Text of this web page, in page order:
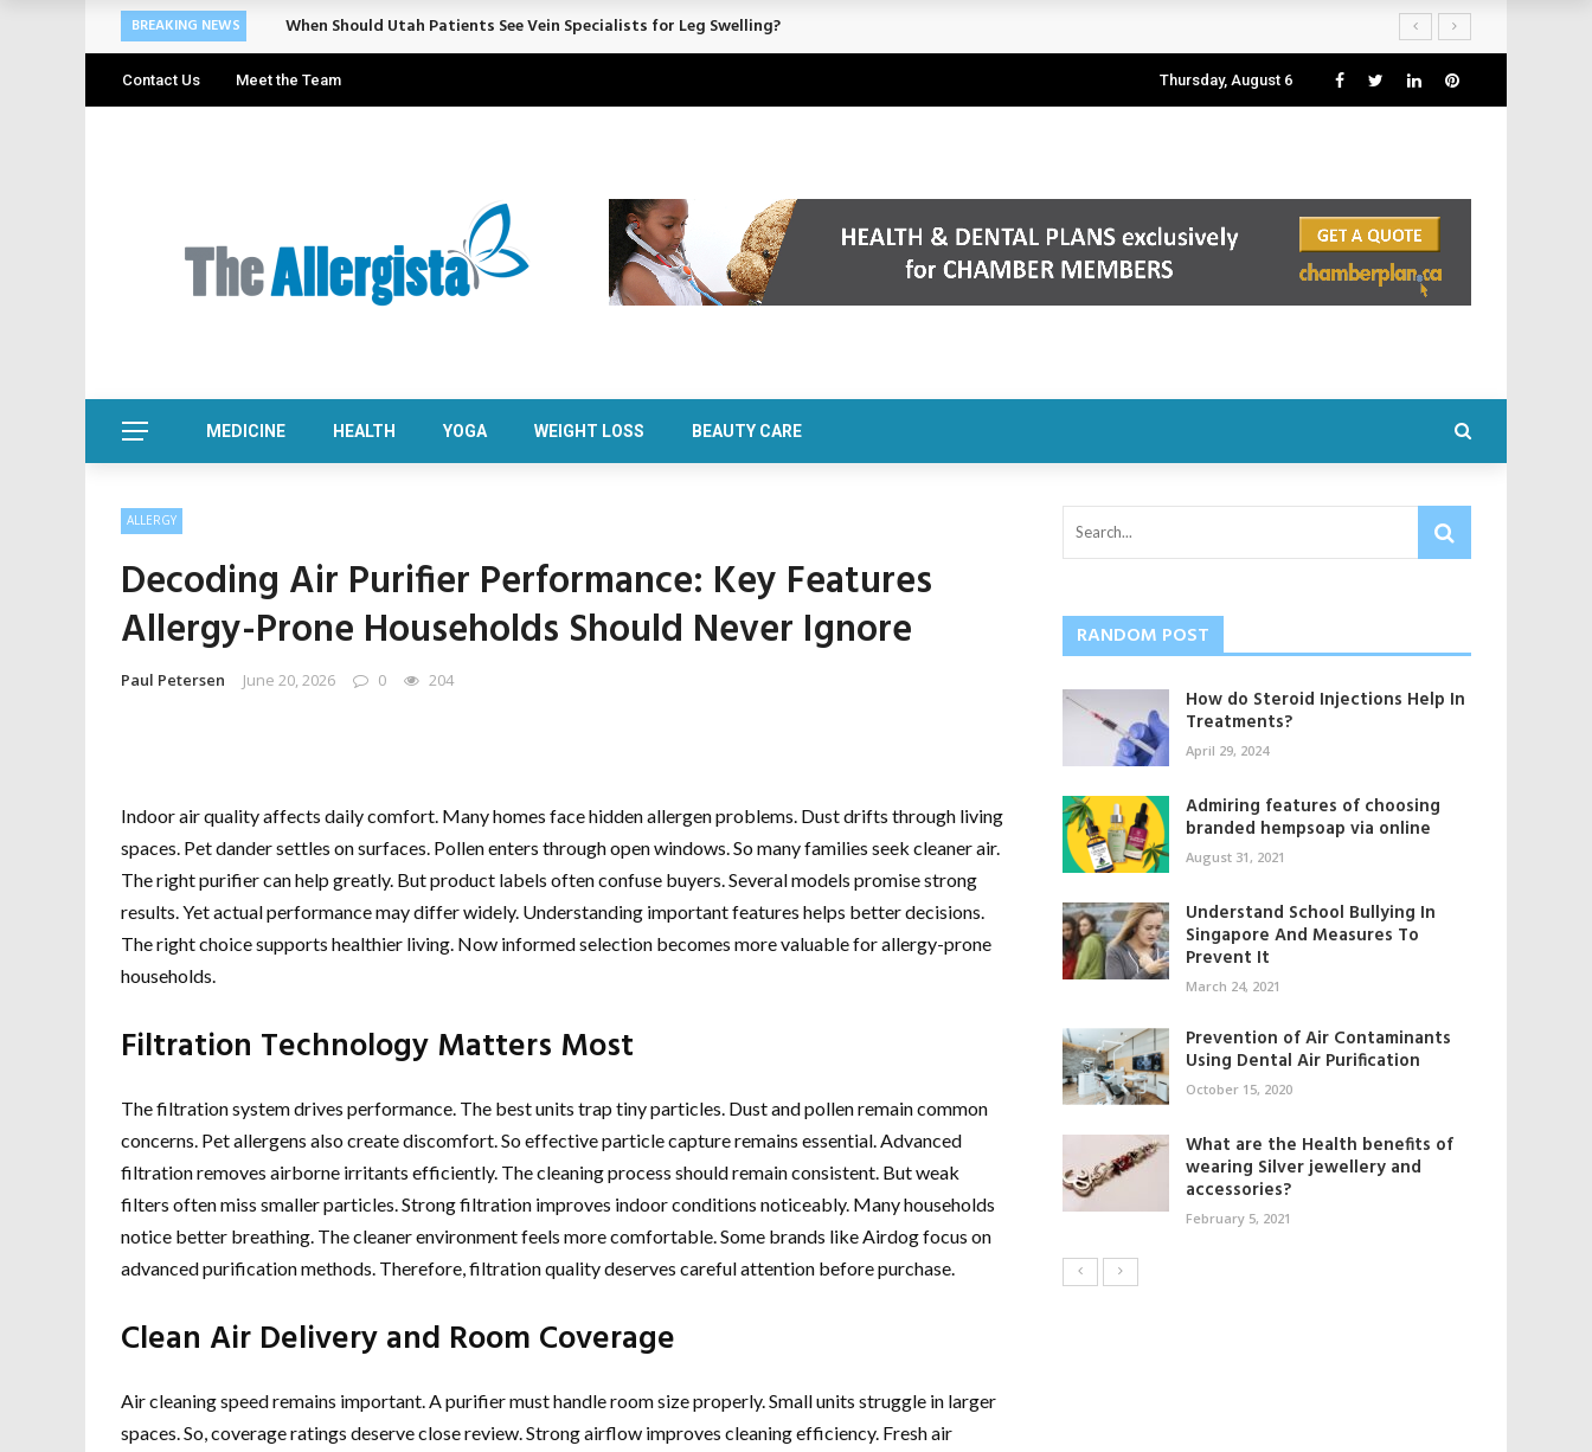
BREAKING NEWS When Should Utah Patients See Vein Specialists for Leg Swelling?
Contact Us Meet the Team Thursday, August 6
MEDICINE HEALTH YOGA WEIGHT LOSS BEAUTY CARE
ALLERGY
Decoding Air Purifier Performance: Key Features
Allergy-Prone Households Should Never Ignore
Paul Petersen June 20, 2026 0 204
Indoor air quality affects daily comfort. Many homes face hidden allergen problems. Dust drifts through living
spaces. Pet dander settles on surfaces. Pollen enters through open windows. So many families seek cleaner air.
The right purifier can help greatly. But product labels often confuse buyers. Several models promise strong
results. Yet actual performance may differ widely. Understanding important features helps better decisions.
The right choice supports healthier living. Now informed selection becomes more valuable for allergy-prone
households.
Filtration Technology Matters Most
The filtration system drives performance. The best units trap tiny particles. Dust and pollen remain common
concerns. Pet allergens also create discomfort. So effective particle capture remains essential. Advanced
filtration removes airborne irritants efficiently. The cleaning process should remain consistent. But weak
filters often miss smaller particles. Strong filtration improves indoor conditions noticeably. Many households
notice better breathing. The cleaner environment feels more comfortable. Some brands like Airdog focus on
advanced purification methods. Therefore, filtration quality deserves careful attention before purchase.
Clean Air Delivery and Room Coverage
Air cleaning speed remains important. A purifier must handle room size properly. Small units struggle in larger
spaces. So, coverage ratings deserve close review. Strong airflow improves cleaning efficiency. Fresh air
RANDOM POST
How do Steroid Injections Help In
Treatments?
April 29, 2024
Admiring features of choosing
branded hempsoap via online
August 31, 2021
Understand School Bullying In
Singapore And Measures To
Prevent It
March 24, 2021
Prevention of Air Contaminants
Using Dental Air Purification
October 15, 2020
What are the Health benefits of
wearing Silver jewellery and
accessories?
February 5, 2021